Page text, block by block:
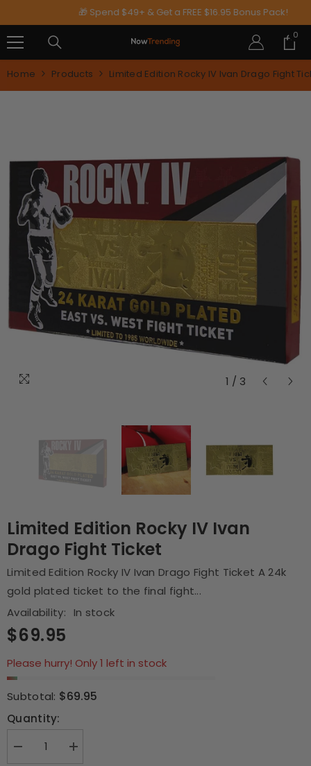
SKIP TO CONTENT
🎁 Spend $49+ & Get a FREE $16.95 Bonus Pack!
0
0
Home Products Limited Edition Rocky IV Ivan Drago Fight
1 / 3
Limited Edition Rocky IV Ivan
Drago Fight Ticket
Limited Edition Rocky IV Ivan Drago Fight Ticket A 24k
gold plated ticket to the final fight...
Availability:
In stock
$69.95
Please hurry! Only 1 left in stock
Subtotal: $69.95
Quantity:
Decrease
Increase